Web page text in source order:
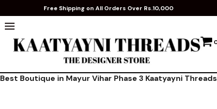
Free Shipping on All Orders Over Rs.10,000
Best Boutique in Mayur Vihar Phase 3 Kaatyayni Threads